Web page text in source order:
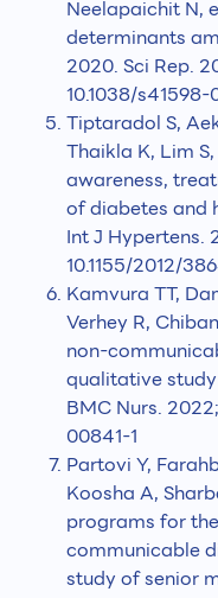
Neelapaichit N,
determinants
2020. Sci Rep.
10.1038/s41598-
Tiptaradol S,
Thaikla K, Lim
awareness,
of diabetes and
Int J Hypertens.
10.1155/2012/
Kamvura TT,
Verhey R,
non-
qualitative
BMC Nurs.
00841-1
Partovi Y,
Koosha A,
programs for
communicable
study of senior